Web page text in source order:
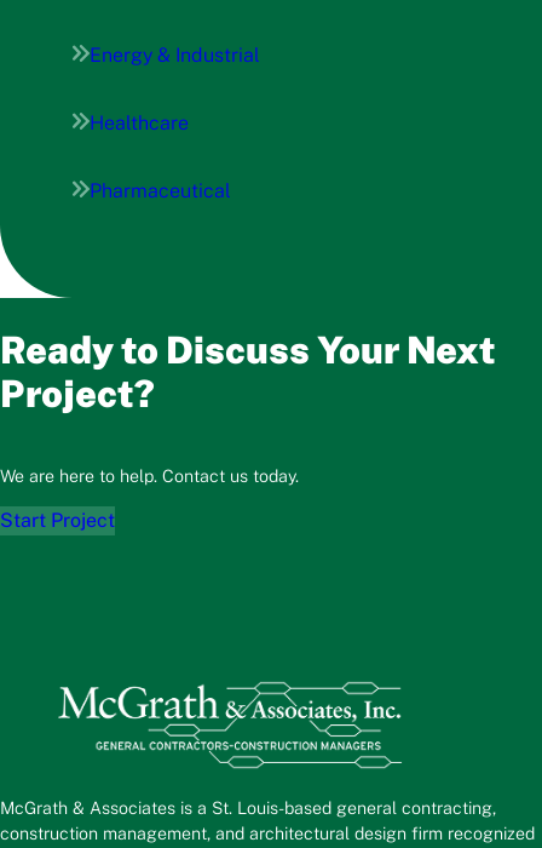
Energy & Industrial
Healthcare
Pharmaceutical
Ready to Discuss Your Next
Project?
We are here to help. Contact us today.
Start Project
McGrath & Associates is a St. Louis-based general contracting,
construction management, and architectural design firm recognized